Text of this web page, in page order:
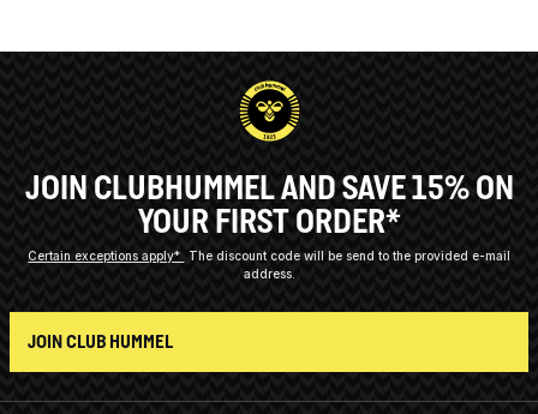
JOIN CLUBHUMMEL AND SAVE 15% ON
YOUR FIRST ORDER*
Certain exceptions apply*
The discount code will be send to the provided e-mail
address.
JOIN CLUB HUMMEL